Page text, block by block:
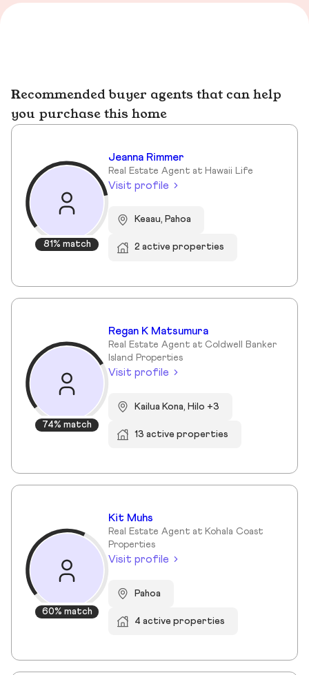
Recommended buyer agents that can help
you purchase this home
81% match
Jeanna Rimmer
Real Estate Agent at Hawaii Life
Visit profile
Keaau, Pahoa
2 active properties
74% match
Regan K Matsumura
Real Estate Agent at Coldwell Banker
Island Properties
Visit profile
Kailua Kona, Hilo +3
13 active properties
60% match
Kit Muhs
Real Estate Agent at Kohala Coast
Properties
Visit profile
Pahoa
4 active properties